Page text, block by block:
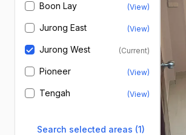
Boon Lay (View)
Jurong East (View)
Jurong West (Current)
Pioneer (View)
Tengah (View)
Search selected areas (1)